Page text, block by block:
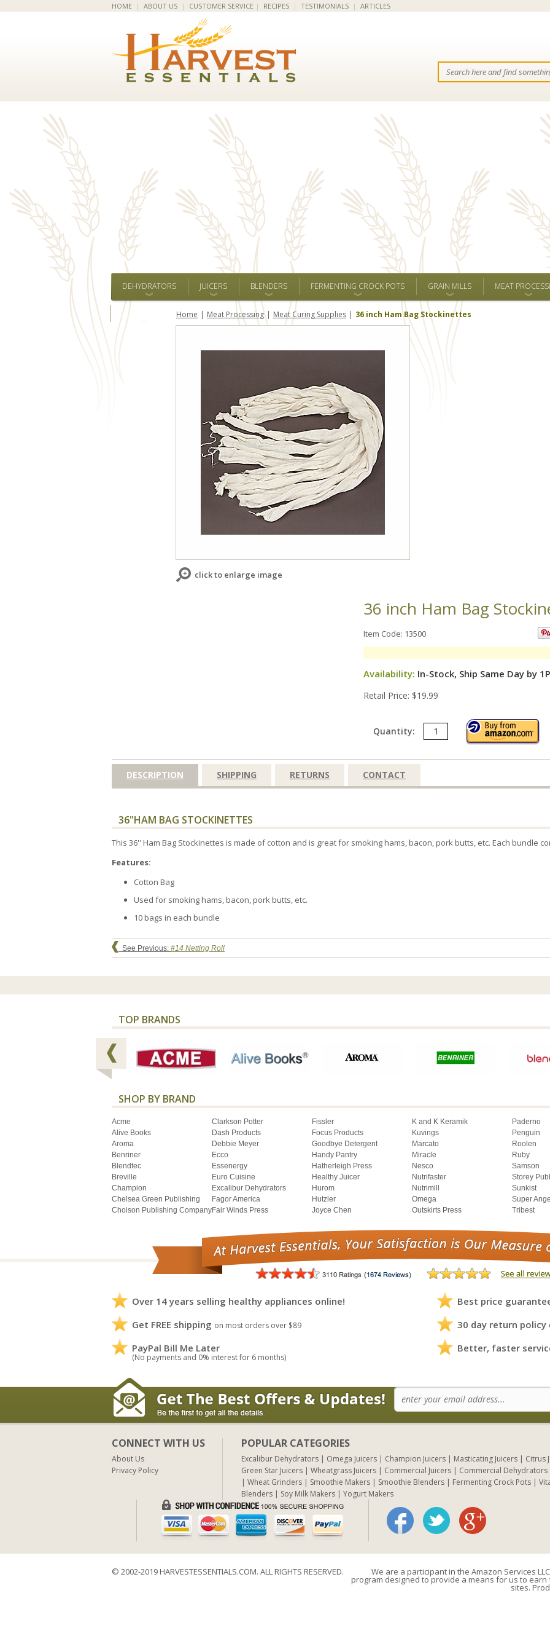
HOME | ABOUT US | CUSTOMER SERVICE | RECIPES | TESTIMONIALS | ARTICLES
DEHYDRATORS JUICERS BLENDERS FERMENTING CROCK POTS GRAIN MILLS MEAT
ALL BRANDS Home Meat Processing Meat Curing Supplies 36 inch Ham Bag Stockinettes
click to enlarge image
36 inch Ham Bag
Item Code: 13500
Availability: In-Stock, Ship Same Day by
Retail Price: $19.99
Quantity:
DESCRIPTION SHIPPING RETURNS CONTACT
36"HAM BAG STOCKINETTES
This 36'' Ham Bag Stockinettes is made of cotton and is great for smoking hams, bacon, pork butts, etc. Each bundle
Features:
Cotton Bag
Used for smoking hams, bacon, pork butts, etc.
10 bags in each bundle
See Previous: #14 Netting Roll
TOP BRANDS
SHOP BY BRAND
Acme
Alive Books
Aroma
Benriner
Blendtec
Breville
Champion
Chelsea Green Publishing
Choison Publishing Company
Clarkson Potter
Dash Products
Debbie Meyer
Ecco
Essenergy
Euro Cuisine
Excalibur Dehydrators
Fagor America
Fair Winds Press
Fissler
Focus Products
Goodbye Detergent
Handy Pantry
Hatherleigh Press
Healthy Juicer
Hurom
Hutzler
Joyce Chen
K and K Keramik
Kuvings
Marcato
Miracle
Nesco
Nutrifaster
Nutrimill
Omega
Outskirts Press
Paderno
Penguin
Roolen
Ruby
Samson
Storey
Sunkist
Super Angel
Tribest
Over 14 years selling healthy appliances online! Best price
Get FREE shipping on most orders over $89 30 day return policy
PayPal Bill Me Later
(No payments and 0% interest for 6 months)
Better, faster
CONNECT WITH US
About Us
Privacy Policy
POPULAR CATEGORIES
Excalibur Dehydrators Omega Juicers Champion Juicers Masticating Juicers
Citrus
Green Star Juicers
Wheatgrass Juicers Commercial Juicers Commercial Dehydrators
Wheat Grinders
Smoothie Makers Smoothie Blenders Fermenting Crock Pots
Blenders
Soy Milk Makers Yogurt Makers
© 2002-2019 HARVESTESSENTIALS.COM. ALL RIGHTS RESERVED. We are a participant in the Amazon Services
program designed to provide a means for us to
sites.